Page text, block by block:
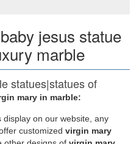
jesus statue
marble
statues|statues of
Made in China for
life size Virgin Mary Garden
mary in marble:
display on our website, any
customized virgin mary